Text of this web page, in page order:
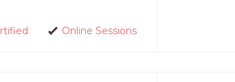
Online Sessions